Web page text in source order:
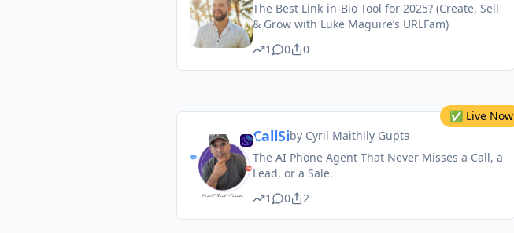
The Best Link-in-Bio Tool for 2025? (Create, Sell
& Grow with Luke Maguire’s URLFam)
1
0 0
✅ Live Now
CallSiby Cyril Maithily Gupta
The AI Phone Agent That Never Misses a Call, a
Lead, or a Sale.
1
0 2